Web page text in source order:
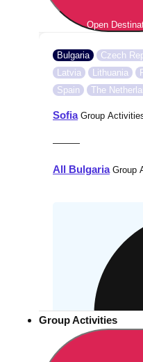
Open
Bulgaria Czech
Latvia
Lithuania
Spain
The
SofiaGroup
———
All BulgariaGroup
Group Activities